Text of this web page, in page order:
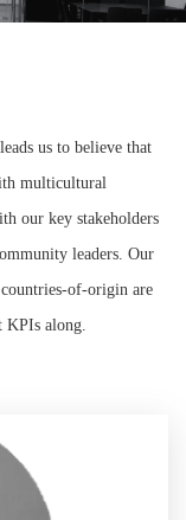
us to believe that
multicultural
our key stakeholders
leaders. Our
of-origin are
along.